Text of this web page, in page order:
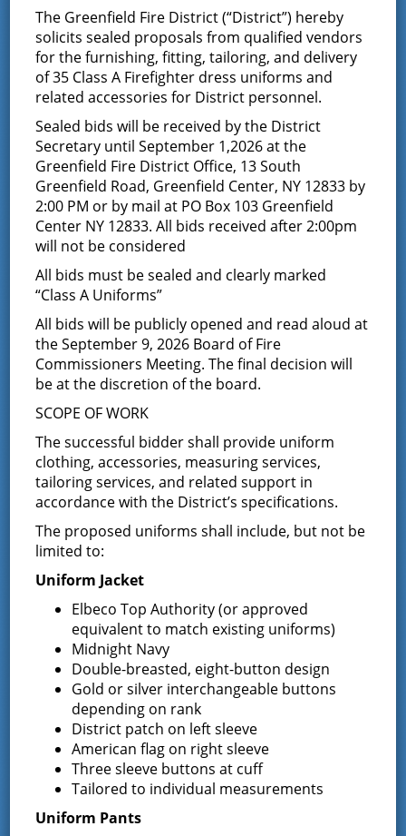
Commissioners Meeting
November 24, 2025 @ 7:00 pm -
October 2, 2026 @ 7:00 pm
Date Change due to the Thanksgiving holiday
Add to calendar
DETAILS
Start:
November 24, 2025 @ 7:00 pm
October 2 @ 7:00 pm
VENUE
District Office
13 South Greenfield Road,
The Greenfield Fire District (“District”) hereby
solicits sealed proposals from qualified vendors
for the furnishing, fitting, tailoring, and delivery
of 35 Class A Firefighter dress uniforms and
related accessories for District personnel.
Sealed bids will be received by the District
Secretary until September 1,2026 at the
Greenfield Fire District Office, 13 South
Greenfield Road, Greenfield Center, NY 12833 by
2:00 PM or by mail at PO Box 103 Greenfield
Center NY 12833. All bids received after 2:00pm
will not be considered
All bids must be sealed and clearly marked
“Class A Uniforms”
All bids will be publicly opened and read aloud at
the September 9, 2026 Board of Fire
Commissioners Meeting. The final decision will
be at the discretion of the board.
SCOPE OF WORK
The successful bidder shall provide uniform
clothing, accessories, measuring services,
tailoring services, and related support in
accordance with the District’s specifications.
The proposed uniforms shall include, but not be
limited to:
Uniform Jacket
Elbeco Top Authority (or approved
equivalent to match existing uniforms)
Midnight Navy
Double-breasted, eight-button design
Gold or silver interchangeable buttons
depending on rank
District patch on left sleeve
American flag on right sleeve
Three sleeve buttons at cuff
Tailored to individual measurements
Uniform Pants